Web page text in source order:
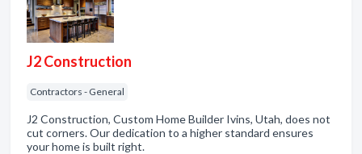
J2 Construction
Contractors - General
J2 Construction, Custom Home Builder Ivins, Utah, does not
cut corners. Our dedication to a higher standard ensures
your home is built right.